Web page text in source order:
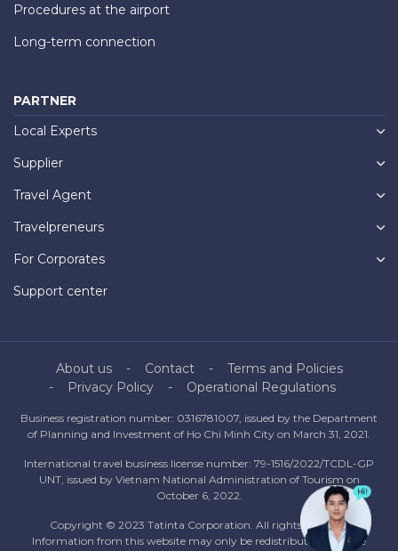
Procedures at the airport
Long-term connection
PARTNER
Local Experts
Supplier
Travel Agent
Travelpreneurs
For Corporates
Support center
About us Contact
Terms and Policies
Privacy Policy
Operational Regulations
Business registration number: 0316781007, issued by the Department
of Planning and Investment of Ho Chi Minh City on March 31, 2021.
International travel business license number: 79-1516/2022/TCDL-GP
UNT, issued by Vietnam National Administration of Tourism on
October 6, 2022.
Copyright © 2023 Tatinta Corporation. All rights reserved.
Information from this website may only be redistributed with the